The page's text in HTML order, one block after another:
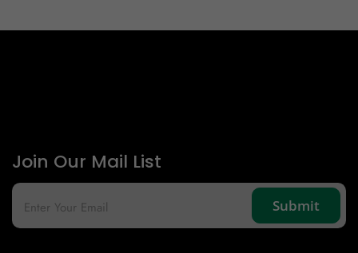
Join Our Mail List
Zip code